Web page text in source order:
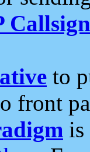
to
front
is